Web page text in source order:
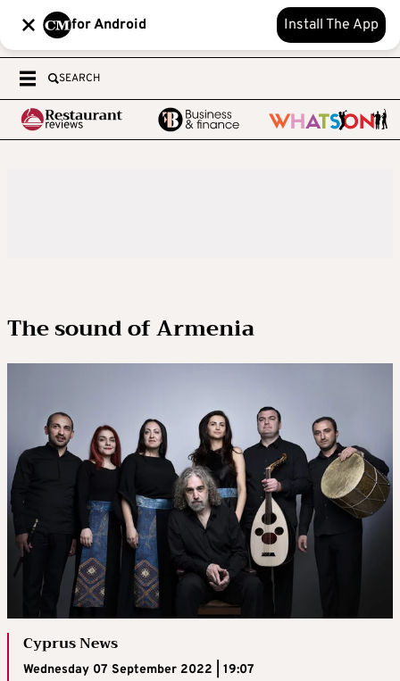
for Android Install The App
SEARCH
The sound of Armenia
Cyprus News
Wednesday 07 September 2022 | 19:07